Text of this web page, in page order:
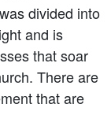
divided into
and is
that soar
There are
that are